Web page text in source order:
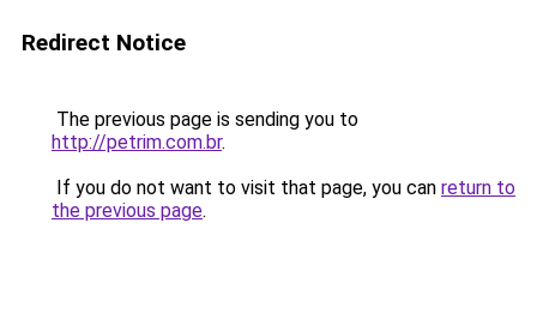
Redirect Notice
The previous page is sending you to
http://petrim.com.br.
If you do not want to visit that page, you can return to
the previous page.